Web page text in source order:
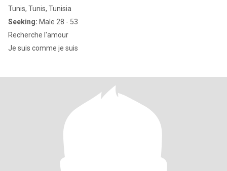
Tunis, Tunis, Tunisia
Seeking: Male 28 - 53
Recherche l'amour
Je suis comme je suis